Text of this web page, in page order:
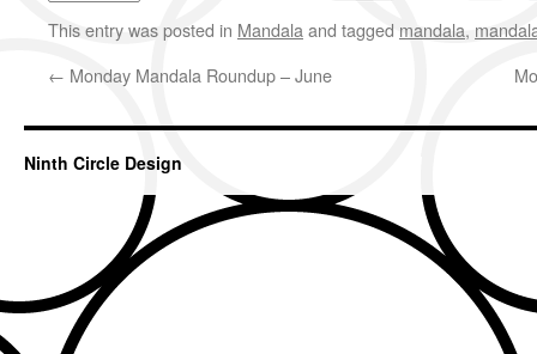
This entry was posted in Mandala and tagged mandala,
← Monday Mandala Roundup – June
Ninth Circle Design